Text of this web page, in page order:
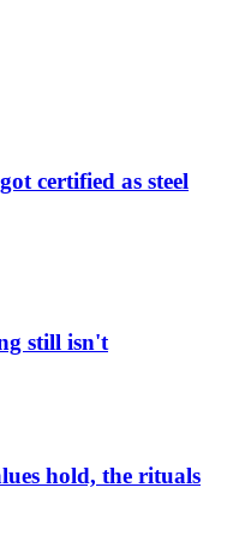
certified as steel
still isn't
hold, the rituals